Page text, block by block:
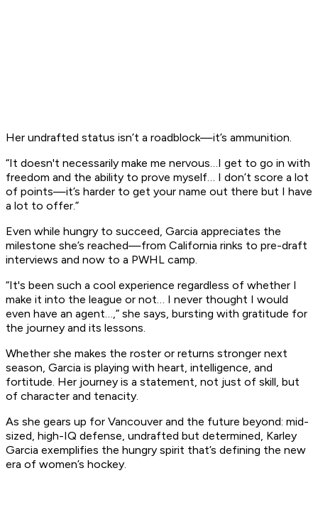
Her undrafted status isn’t a roadblock—it’s ammunition.
“It doesn't necessarily make me nervous…I get to go in with
freedom and the ability to prove myself… I don’t score a lot
of points—it’s harder to get your name out there but I have
a lot to offer.”
Even while hungry to succeed, Garcia appreciates the
milestone she’s reached—from California rinks to pre-draft
interviews and now to a PWHL camp.
“It's been such a cool experience regardless of whether I
make it into the league or not… I never thought I would
even have an agent…,” she says, bursting with gratitude for
the journey and its lessons.
Whether she makes the roster or returns stronger next
season, Garcia is playing with heart, intelligence, and
fortitude. Her journey is a statement, not just of skill, but
of character and tenacity.
As she gears up for Vancouver and the future beyond: mid-
sized, high-IQ defense, undrafted but determined, Karley
Garcia exemplifies the hungry spirit that’s defining the new
era of women’s hockey.